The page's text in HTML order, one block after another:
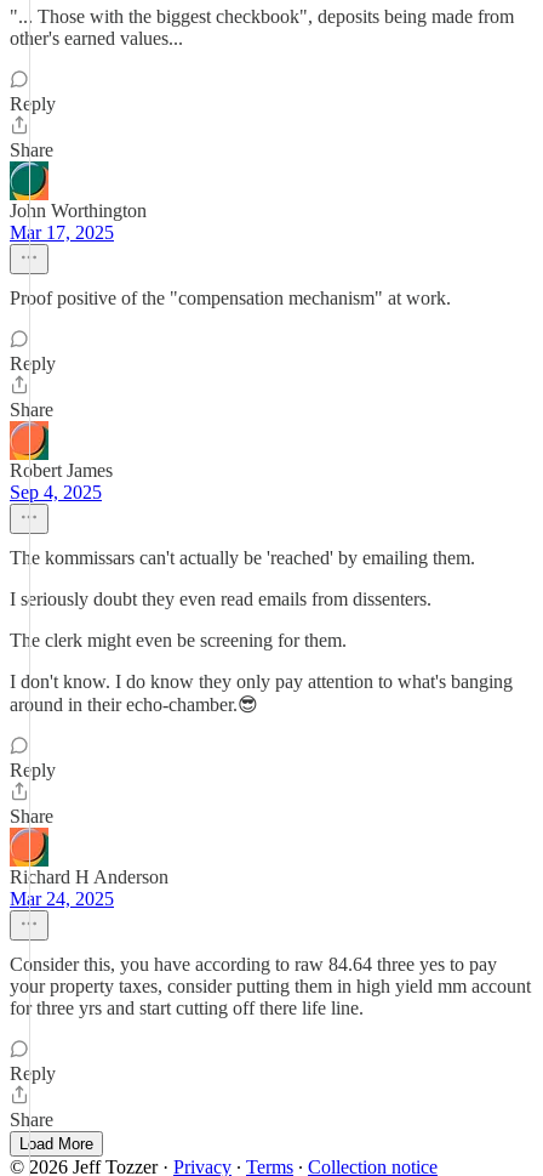
"... Those with the biggest checkbook", deposits being made from
other's earned values...
Reply
Share
John Worthington
Mar 17, 2025
Proof positive of the "compensation mechanism" at work.
Reply
Share
Robert James
Sep 4, 2025
The kommissars can't actually be 'reached' by emailing them.
I seriously doubt they even read emails from dissenters.
The clerk might even be screening for them.
I don't know. I do know they only pay attention to what's banging
around in their echo-chamber.😎
Reply
Share
Richard H Anderson
Mar 24, 2025
Consider this, you have according to raw 84.64 three yes to pay
your property taxes, consider putting them in high yield mm account
for three yrs and start cutting off there life line.
Reply
Share
Load More
© 2026 Jeff Tozzer· Privacy ∙ Terms ∙ Collection notice